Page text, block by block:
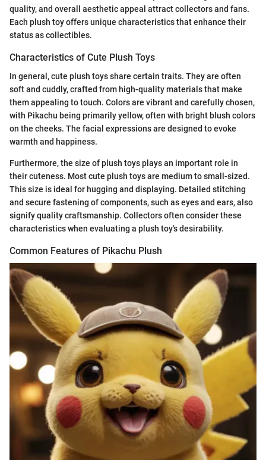
quality, and overall aesthetic appeal attract collectors and fans.
Each plush toy offers unique characteristics that enhance their
status as collectibles.
Characteristics of Cute Plush Toys
In general, cute plush toys share certain traits. They are often
soft and cuddly, crafted from high-quality materials that make
them appealing to touch. Colors are vibrant and carefully chosen,
with Pikachu being primarily yellow, often with bright blush colors
on the cheeks. The facial expressions are designed to evoke
warmth and happiness.
Furthermore, the size of plush toys plays an important role in
their cuteness. Most cute plush toys are medium to small-sized.
This size is ideal for hugging and displaying. Detailed stitching
and secure fastening of components, such as eyes and ears, also
signify quality craftsmanship. Collectors often consider these
characteristics when evaluating a plush toy's desirability.
Common Features of Pikachu Plush